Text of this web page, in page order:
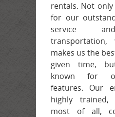
rentals. Not
for our
service
transportation,
makes us the
given time,
known for
features. Our
highly trained,
most of all,